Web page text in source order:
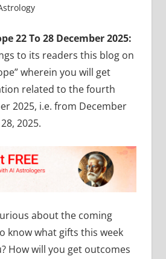
22 To 28 December 2025:
to its readers this blog on
wherein you will get
related to the fourth
2025, i.e. from December
2025.
about the coming
know what gifts this week
How will you get outcomes